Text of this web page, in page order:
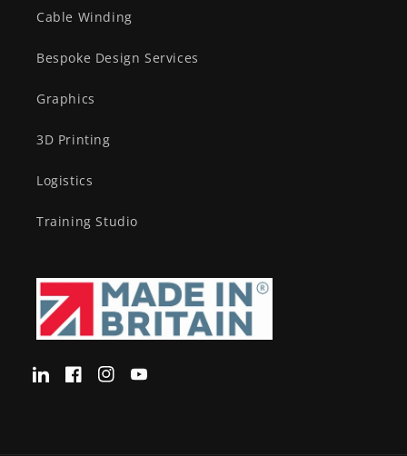
Cable Winding
Bespoke Design Services
Graphics
3D Printing
Logistics
Training Studio
Translation
FacebookInstagramYouTube